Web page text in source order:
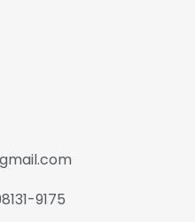
9175